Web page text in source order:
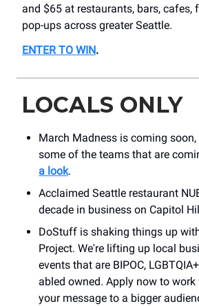
and $65 at restaurants, bars, cafes,
pop-ups across greater Seattle.
ENTER TO WIN.
LOCALS ONLY
March Madness is coming soon,
some of the teams that are
a look.
Acclaimed Seattle restaurant
decade in business on Capitol
DoStuff is shaking things up
Project. We're lifting up local
events that are BIPOC,
abled owned. Apply now to
your message to a bigger